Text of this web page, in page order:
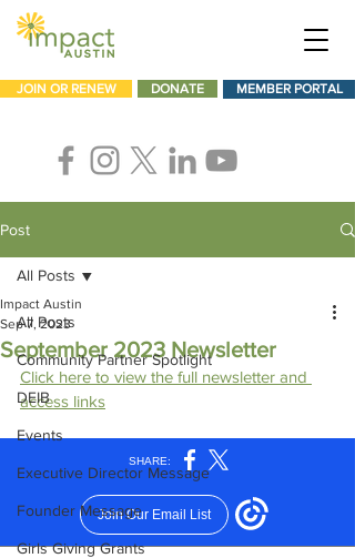
JOIN OR RENEW DONATE MEMBER PORTAL
Post
All Posts
Community Partner Spotlight
DEIB
Events
Executive Director Message
Founder Message
Girls Giving Grants
All Posts
September 2023 Newsletter
Impact Austin
Sep 7, 2023
Click here to view the full newsletter and
access links